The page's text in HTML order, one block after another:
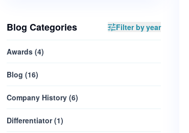
Blog Categories Filter by year
Awards (4)
Blog (16)
Company History (6)
Differentiator(1)